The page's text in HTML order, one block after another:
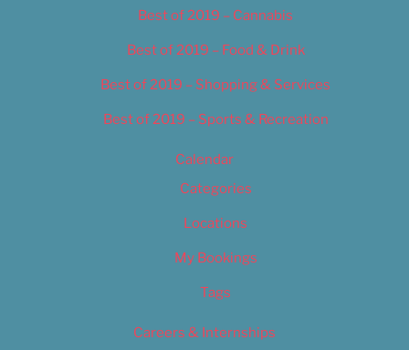
Best of 2019 – Cannabis
Best of 2019 – Food & Drink
Best of 2019 – Shopping & Services
Best of 2019 – Sports & Recreation
Calendar
Categories
Locations
My Bookings
Tags
Careers & Internships